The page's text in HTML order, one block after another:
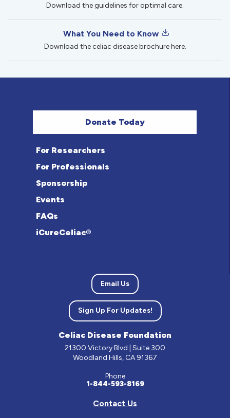
Download the guidelines for optimal care.
What You Need to Know
Download the celiac disease brochure here.
Donate Today
For Researchers
For Professionals
Sponsorship
Events
FAQs
iCureCeliac®
Email Us
Sign Up For Updates!
Celiac Disease Foundation
21300 Victory Blvd | Suite 300
Woodland Hills, CA 91367
Phone
1-844-593-8169
Contact Us